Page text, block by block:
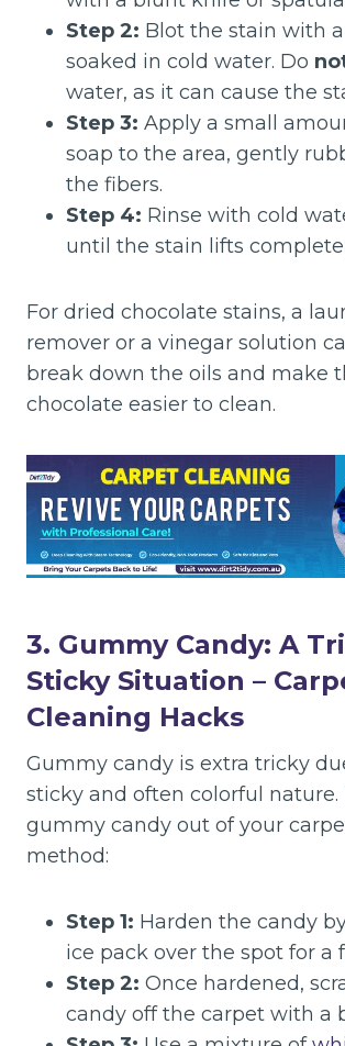
Step 2: Blot the stain with
soaked in cold water. Do
water, as it can cause the
Step 3: Apply a small
soap to the area, gently
the fibers.
Step 4: Rinse with cold
until the stain lifts
For dried chocolate stains, a
remover or a vinegar solution
break down the oils and make
chocolate easier to clean.
3. Gummy Candy: A
Sticky Situation –
Cleaning Hacks
Gummy candy is extra tricky
sticky and often colorful nature.
gummy candy out of your
method:
Step 1: Harden the candy
ice pack over the spot for a
Step 2: Once hardened,
candy off the carpet with a